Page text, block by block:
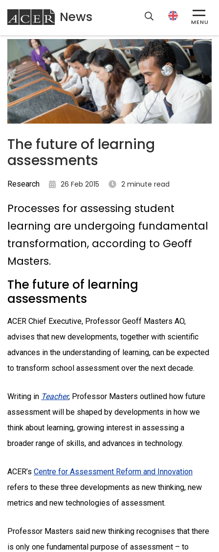
ACER
News MENU
The future of learning
assessments
Research 26 Feb 2015 2 minute read
Processes for assessing student
learning are undergoing fundamental
transformation, according to Geoff
Masters.
The future of learning
assessments
ACER Chief Executive, Professor Geoff Masters AO,
advises that new developments, together with scientific
advances in the understanding of learning, can be expected
to transform school assessment over the next decade.
Writing in Teacher, Professor Masters outlined how future
assessment will be shaped by developments in how we
think about learning, growing interest in assessing a
broader range of skills, and advances in technology.
ACER’s Centre for Assessment Reform and Innovation
refers to these three developments as new thinking, new
metrics and new technologies of assessment.
Professor Masters said new thinking recognises that there
is only one fundamental purpose of assessment – to